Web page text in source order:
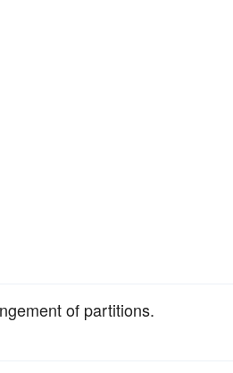
of partitions.